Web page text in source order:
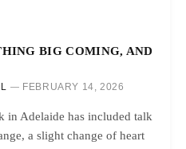
BIG COMING, AND
FEBRUARY 14, 2026
in Adelaide has included talk
a slight change of heart